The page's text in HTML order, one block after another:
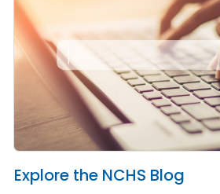
Explore the NCHS Blog